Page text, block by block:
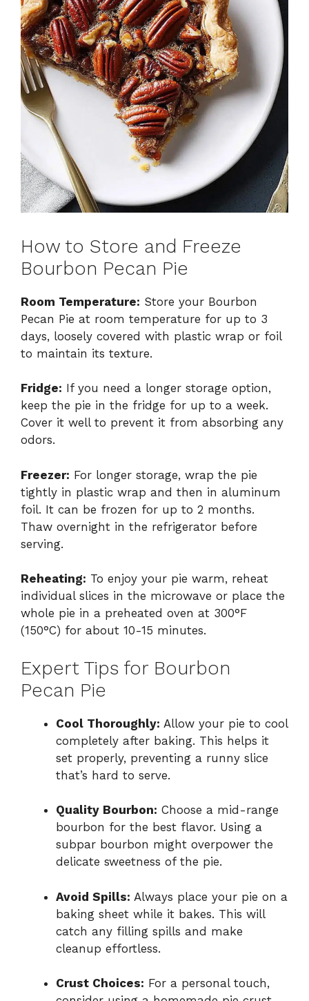
How to Store and Freeze
Bourbon Pecan Pie
Room Temperature: Store your Bourbon
Pecan Pie at room temperature for up to 3
days, loosely covered with plastic wrap or foil
to maintain its texture.
Fridge: If you need a longer storage option,
keep the pie in the fridge for up to a week.
Cover it well to prevent it from absorbing any
odors.
Freezer: For longer storage, wrap the pie
tightly in plastic wrap and then in aluminum
foil. It can be frozen for up to 2 months.
Thaw overnight in the refrigerator before
serving.
Reheating: To enjoy your pie warm, reheat
individual slices in the microwave or place the
whole pie in a preheated oven at 300°F
(150°C) for about 10-15 minutes.
Expert Tips for Bourbon
Pecan Pie
Cool Thoroughly: Allow your pie to cool
completely after baking. This helps it
set properly, preventing a runny slice
that’s hard to serve.
Quality Bourbon: Choose a mid-range
bourbon for the best flavor. Using a
subpar bourbon might overpower the
delicate sweetness of the pie.
Avoid Spills: Always place your pie on a
baking sheet while it bakes. This will
catch any filling spills and make
cleanup effortless.
Crust Choices: For a personal touch,